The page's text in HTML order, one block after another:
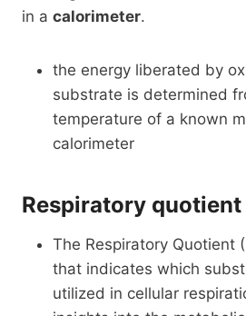
in a calorimeter.
the energy liberated by
substrate is determined
temperature of a known
calorimeter
Respiratory quotient
The Respiratory Quotient
that indicates which
utilized in cellular